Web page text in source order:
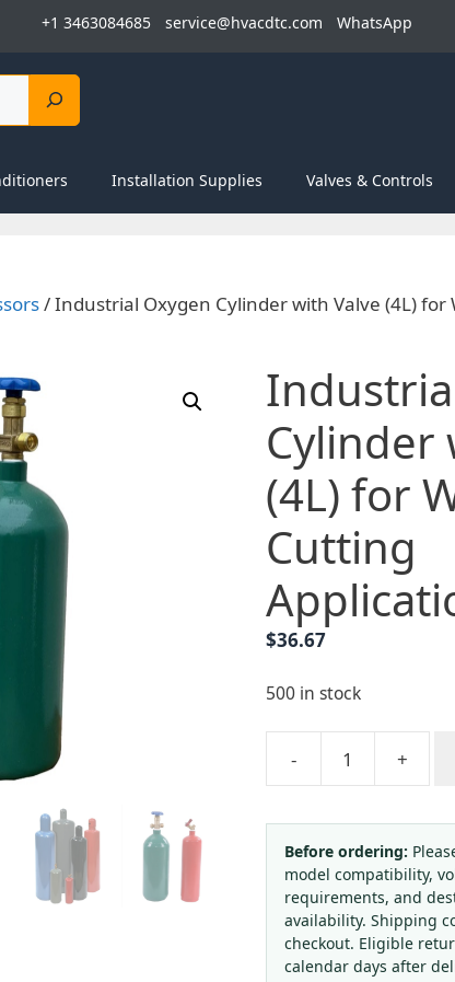
+1 3463084685 service@hvacdtc.com WhatsApp
Installation Supplies Valves & Controls
/ Industrial Oxygen Cylinder with Valve (4L) for
Cylinder
(4L) for
Cutting
$36.67
500 in stock
-
Industrial
Cylinder
with
Valve
(4L)
for
Welding
+
Before ordering:
model compatibility,
requirements, and
availability. Shipping
checkout. Eligible
calendar days after